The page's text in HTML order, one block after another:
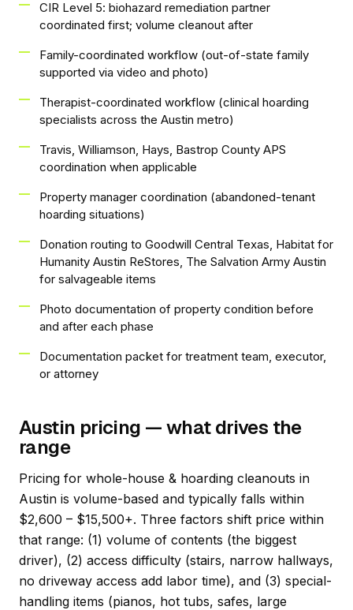
CIR Level 5: biohazard remediation partner
coordinated first; volume cleanout after
Family-coordinated workflow (out-of-state family
supported via video and photo)
Therapist-coordinated workflow (clinical hoarding
specialists across the Austin metro)
Travis, Williamson, Hays, Bastrop County APS
coordination when applicable
Property manager coordination (abandoned-tenant
hoarding situations)
Donation routing to Goodwill Central Texas, Habitat for
Humanity Austin ReStores, The Salvation Army Austin
for salvageable items
Photo documentation of property condition before
and after each phase
Documentation packet for treatment team, executor,
or attorney
Austin pricing — what drives the
range
Pricing for whole-house & hoarding cleanouts in
Austin is volume-based and typically falls within
$2,600 – $15,500+. Three factors shift price within
that range: (1) volume of contents (the biggest
driver), (2) access difficulty (stairs, narrow hallways,
no driveway access add labor time), and (3) special-
handling items (pianos, hot tubs, safes, large